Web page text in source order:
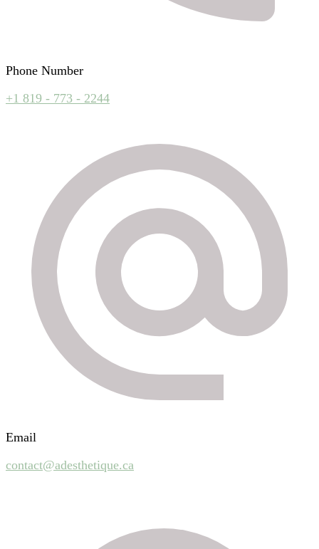
Phone Number
+1 819 - 773 - 2244
Email
contact@adesthetique.ca